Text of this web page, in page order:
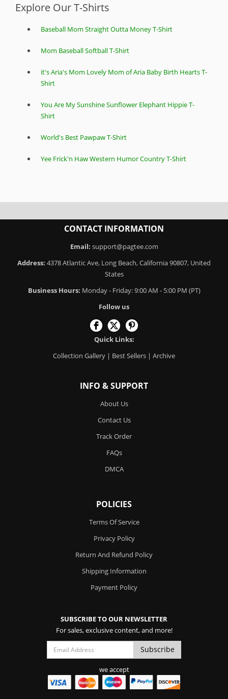
Explore Our T-Shirts
Baseball Mom Straight Outta Money T-Shirt
Mom Baseball Softball T-Shirt
it's Aria's Mom Lovely Mom of Aria Baby Birth Hearts T-
Shirt
You Are My Sunshine Sunflower Elephant Hippie T-
Shirt
World's Best Pawpaw T-Shirt
Yee Frick'n Haw Western Humor Country T-Shirt
CONTACT INFORMATION
Email: support@pagtee.com
Address: 4378 Atlantic Ave, Long Beach, California 90807, United
States
Business Hours: Monday - Friday: 9:00 AM - 5:00 PM (PT)
Follow us
Quick Links:
Collection Gallery | Best Sellers | Archive
INFO & SUPPORT
About Us
Contact Us
Track Order
FAQs
DMCA
POLICIES
Terms Of Service
Privacy Policy
Return And Refund Policy
Shipping Information
Payment Policy
SUBSCRIBE TO OUR NEWSLETTER
For sales, exclusive content, and more!
we accept